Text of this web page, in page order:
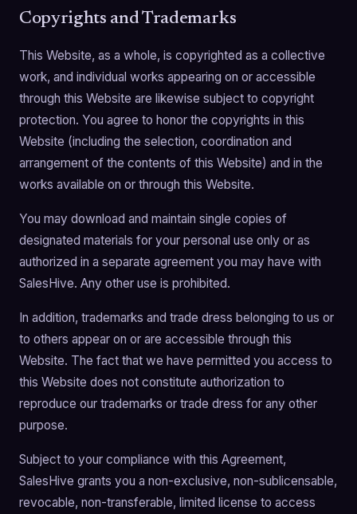
Copyrights and Trademarks
This Website, as a whole, is copyrighted as a collective
work, and individual works appearing on or accessible
through this Website are likewise subject to copyright
protection. You agree to honor the copyrights in this
Website (including the selection, coordination and
arrangement of the contents of this Website) and in the
works available on or through this Website.
You may download and maintain single copies of
designated materials for your personal use only or as
authorized in a separate agreement you may have with
SalesHive. Any other use is prohibited.
In addition, trademarks and trade dress belonging to us or
to others appear on or are accessible through this
Website. The fact that we have permitted you access to
this Website does not constitute authorization to
reproduce our trademarks or trade dress for any other
purpose.
Subject to your compliance with this Agreement,
SalesHive grants you a non-exclusive, non-sublicensable,
revocable, non-transferable, limited license to access